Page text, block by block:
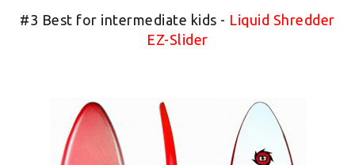
#3 Best for intermediate kids - Liquid Shredder
EZ-Slider